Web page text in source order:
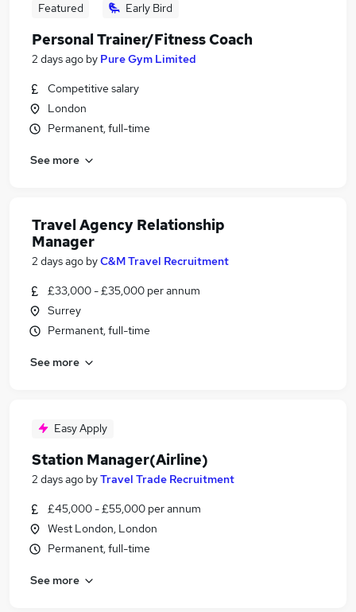
Featured Early Bird
Personal Trainer/Fitness Coach
2 days ago by Pure Gym Limited
Competitive salary
London
Permanent, full-time
See more
Travel Agency Relationship
Manager
2 days ago byC&M Travel Recruitment
£33,000 - £35,000 per annum
Surrey
Permanent, full-time
See more
Easy Apply
Station Manager(Airline)
2 days ago byTravel Trade Recruitment
£45,000 - £55,000 per annum
West London, London
Permanent, full-time
See more